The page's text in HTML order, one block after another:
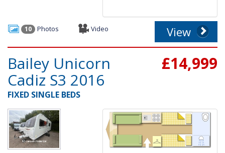
10 Photos Video View
Bailey Unicorn
Cadiz S3 2016
FIXED SINGLE BEDS
£14,999